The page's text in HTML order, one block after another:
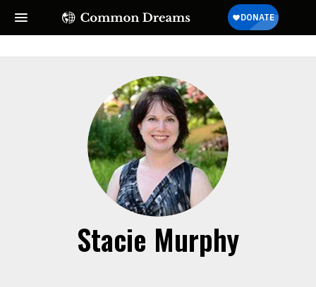
SUBSCRIBE TO OUR FREE
NEWSLETTER
Daily news & progressive opinion—funded by the
people, not the corporations—delivered straight to
your inbox.
Stacie Murphy